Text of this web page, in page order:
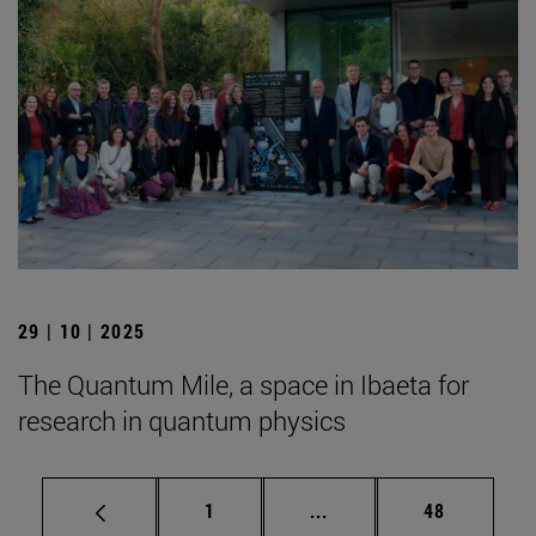
29 | 10 | 2025
The Quantum Mile, a space in Ibaeta for
research in quantum physics
Page
1 ... Intermediate pages
Page
48